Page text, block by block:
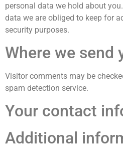
personal data we hold about
data we are obliged to keep for
security purposes.
Where we send
Visitor comments may be
spam detection service.
Your contact
Additional